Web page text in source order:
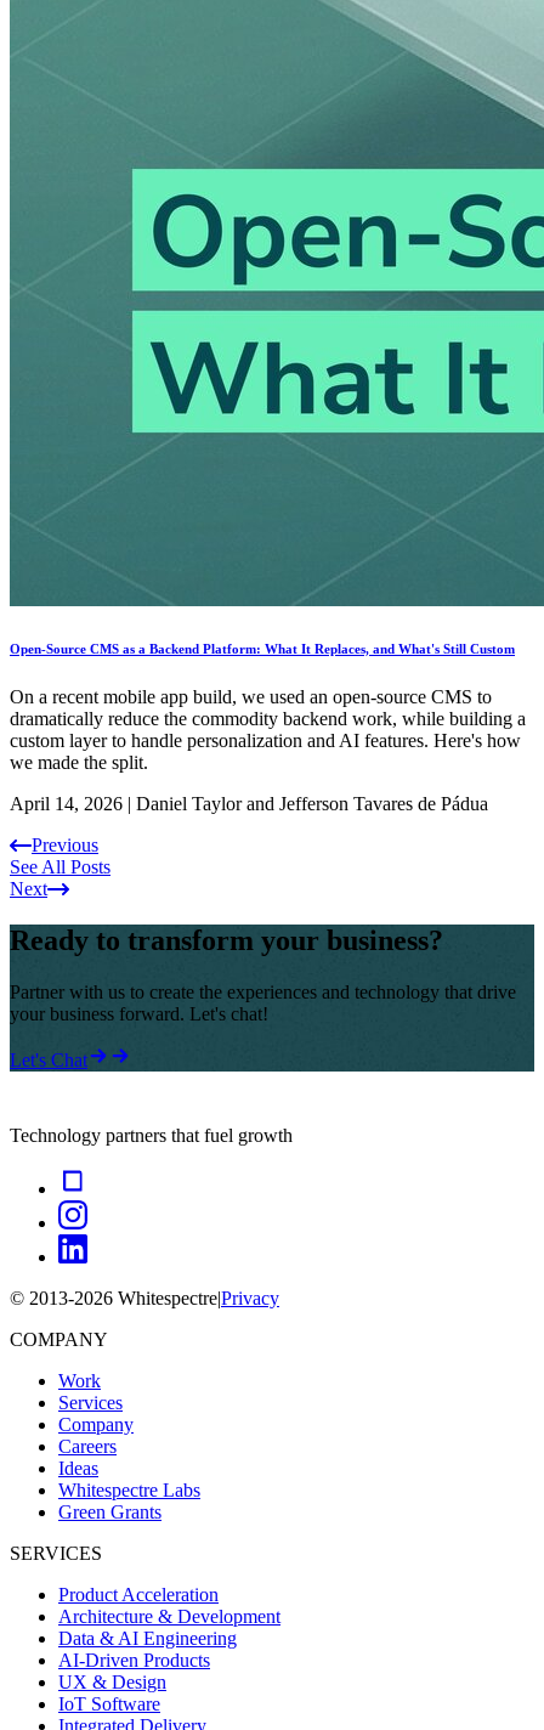
Open-Source CMS as a Backend Platform: What It Replaces, and What's Still Custom
On a recent mobile app build, we used an open-source CMS to
dramatically reduce the commodity backend work, while building a
custom layer to handle personalization and AI features. Here's how
we made the split.
April 14, 2026 | Daniel Taylor and Jefferson Tavares de Pádua
Previous
See All Posts
Next
Ready to transform your business?
Partner with us to create the experiences and technology that drive
your business forward. Let's chat!
Let's Chat
Technology partners that fuel growth
© 2013-2026 Whitespectre|Privacy
COMPANY
Work
Services
Company
Careers
Ideas
Whitespectre Labs
Green Grants
SERVICES
Product Acceleration
Architecture & Development
Data & AI Engineering
AI-Driven Products
UX & Design
IoT Software